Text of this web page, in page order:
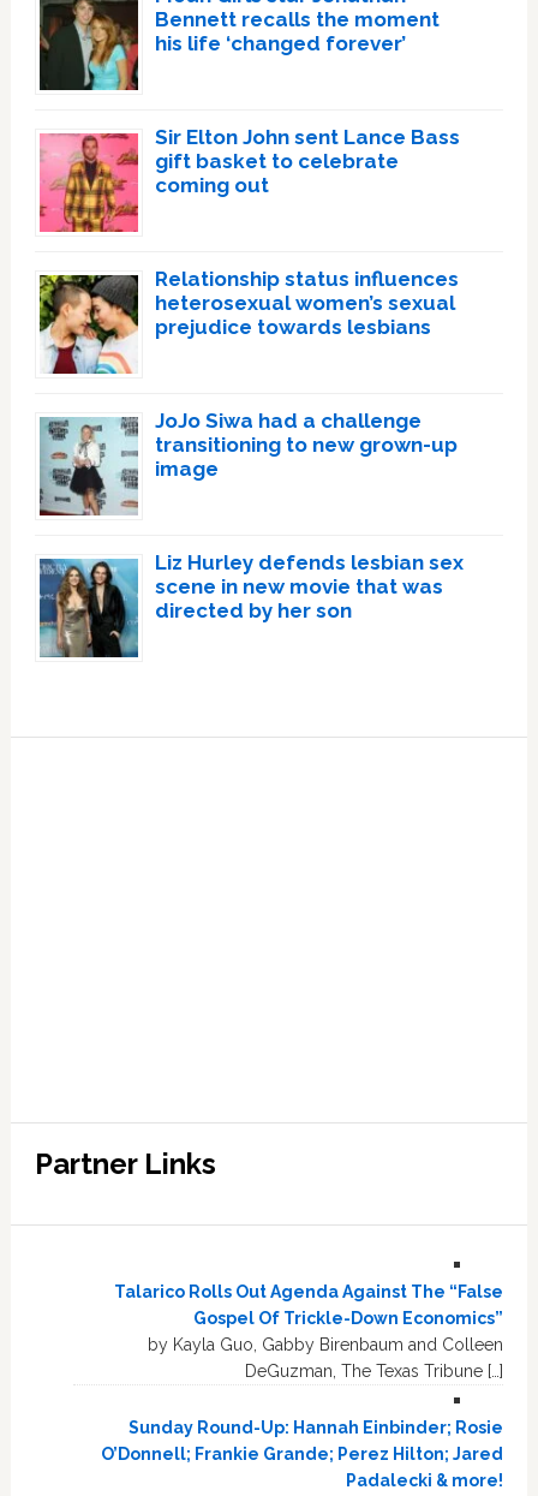
Bennett recalls the moment
his life ‘changed forever’
Sir Elton John sent Lance Bass
gift basket to celebrate
coming out
Relationship status influences
heterosexual women’s sexual
prejudice towards lesbians
JoJo Siwa had a challenge
transitioning to new grown-up
image
Liz Hurley defends lesbian sex
scene in new movie that was
directed by her son
Partner Links
Talarico Rolls Out Agenda Against The “False
Gospel Of Trickle-Down Economics”
by Kayla Guo, Gabby Birenbaum and Colleen
DeGuzman, The Texas Tribune […]
Sunday Round-Up: Hannah Einbinder; Rosie
O’Donnell; Frankie Grande; Perez Hilton; Jared
Padalecki & more!